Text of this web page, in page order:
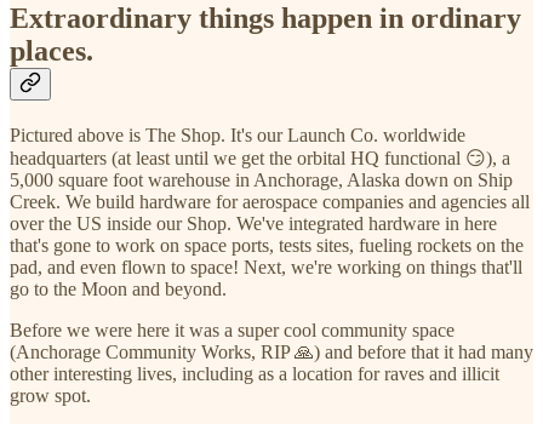
Extraordinary things happen in ordinary
places.
Pictured above is The Shop. It's our Launch Co. worldwide
headquarters (at least until we get the orbital HQ functional 😏), a
5,000 square foot warehouse in Anchorage, Alaska down on Ship
Creek. We build hardware for aerospace companies and agencies all
over the US inside our Shop. We've integrated hardware in here
that's gone to work on space ports, tests sites, fueling rockets on the
pad, and even flown to space! Next, we're working on things that'll
go to the Moon and beyond.
Before we were here it was a super cool community space
(Anchorage Community Works, RIP 🙏) and before that it had many
other interesting lives, including as a location for raves and illicit
grow spot.